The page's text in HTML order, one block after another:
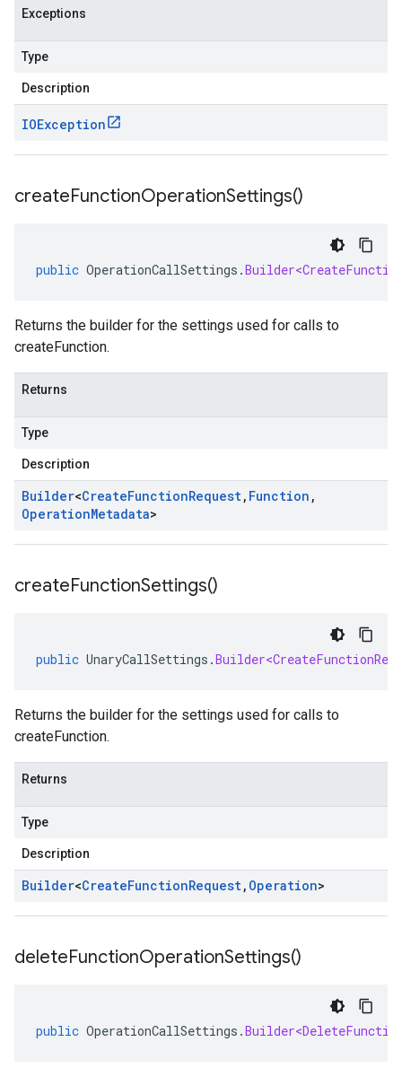
Exceptions
Type
Description
IOException
createFunctionOperationSettings()
public OperationCallSettings .
Returns the builder for the settings used for calls to
createFunction.
Returns
Type
Description
Builder<CreateFunctionRequest, Function ,
OperationMetadata>
createFunctionSettings()
public UnaryCallSettings .
Returns the builder for the settings used for calls to
createFunction.
Returns
Type
Description
Builder<CreateFunctionRequest, Operation>
deleteFunctionOperationSettings()
public OperationCallSettings .